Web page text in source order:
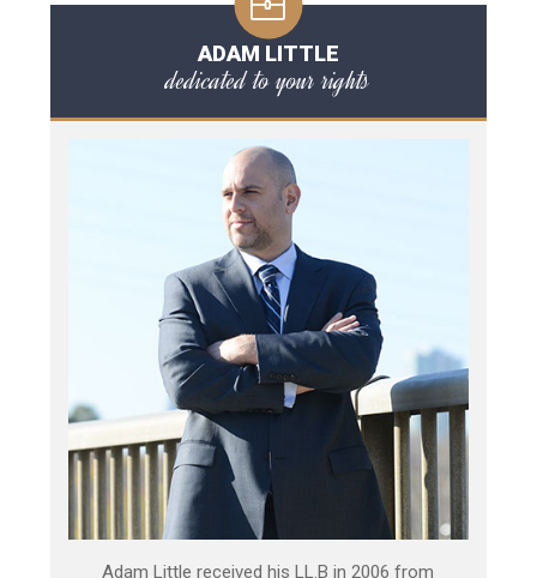
ADAM LITTLE
dedicated to your rights
Adam Little received his LL.B in 2006 from